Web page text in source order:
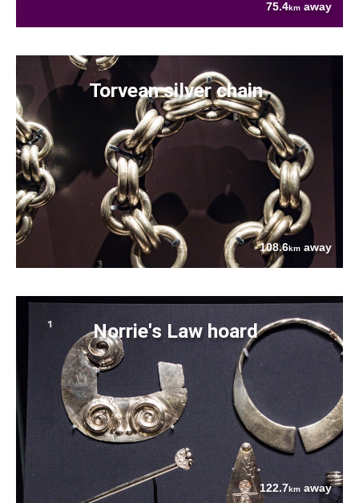
75.4km away
Torvean silver chain
108.6km away
Norrie's Law hoard
122.7km away